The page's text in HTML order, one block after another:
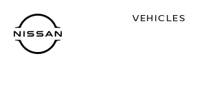
main
content
VEHICLES